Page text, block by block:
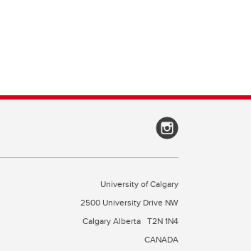
University of Calgary
2500 University Drive NW
Calgary Alberta T2N 1N4
CANADA